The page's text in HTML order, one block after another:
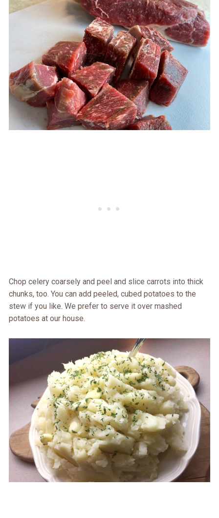
Chop celery coarsely and peel and slice carrots into thick
chunks, too. You can add peeled, cubed potatoes to the
stew if you like. We prefer to serve it over mashed
potatoes at our house.